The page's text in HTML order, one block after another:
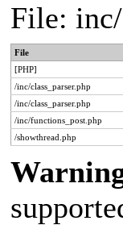
File:
File
[PHP]
/inc/class_parser.php
/inc/class_parser.php
/inc/functions_post.php
/showthread.php